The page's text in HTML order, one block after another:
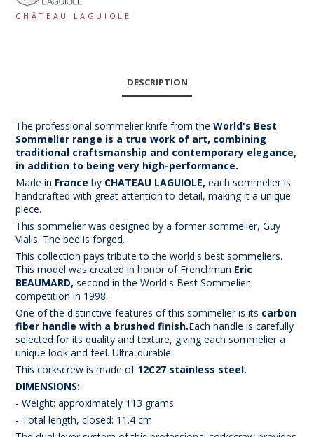
CHÂTEAU LAGUIOLE
DESCRIPTION
The professional sommelier knife from theWorld's Best
Sommelier range is a true work of art, combining
traditional craftsmanship and contemporary elegance,
in addition to being very high-performance.
Made in France by CHATEAU LAGUIOLE, each sommelier is
handcrafted with great attention to detail, making it a unique
piece.
This sommelier was designed by a former sommelier, Guy
Vialis. The bee is forged.
This collection pays tribute to the world's best sommeliers.
This model was created in honor of Frenchman Eric
BEAUMARD, second in the World's Best Sommelier
competition in 1998.
One of the distinctive features of this sommelier is its carbon
fiber handle with a brushed finish.Each handle is carefully
selected for its quality and texture, giving each sommelier a
unique look and feel. Ultra-durable.
This corkscrew is made of 12C27 stainless steel.
DIMENSIONS:
- Weight: approximately 113 grams
- Total length, closed: 11.4 cm